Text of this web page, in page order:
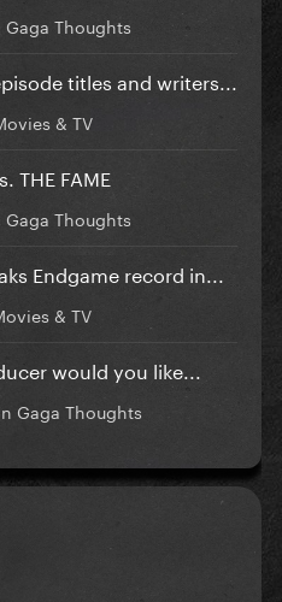
Gaga Thoughts
titles and writers...
& TV
THE FAME
Gaga Thoughts
Endgame record in...
& TV
would you like...
Gaga Thoughts